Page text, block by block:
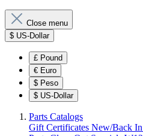
Close menu
$ US-Dollar
£ Pound
€ Euro
$ Peso
$ US-Dollar
Parts Catalogs
Gift Certificates New/Back